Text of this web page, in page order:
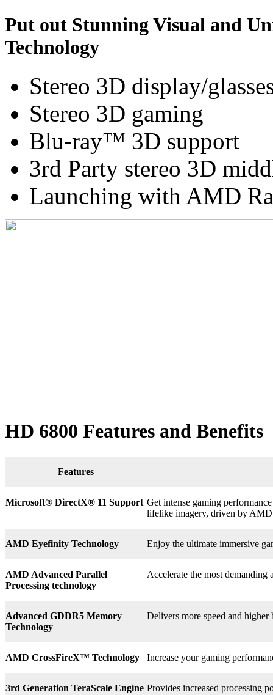
Put out Stunning Visual and
Technology
Stereo 3D display/
Stereo 3D gaming
Blu-ray™ 3D support
3rd Party stereo 3D
Launching with AMD
HD 6800 Features and Benefits
Features
Microsoft® DirectX® 11 Support Get intense gaming
lifelike imagery, driven by
AMD Eyefinity Technology Enjoy the ultimate immersive
AMD Advanced Parallel
Processing technology
Accelerate the most
Advanced GDDR5 Memory
Technology
Delivers more speed and higher
AMD CrossFireX™ Technology Increase your gaming
3rd Generation TeraScale Engine Provides increased processing